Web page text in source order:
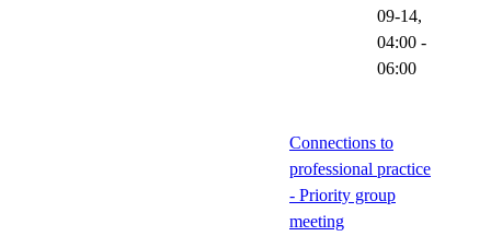
09-14,
04:00 -
06:00
Connections to
professional practice
- Priority group
meeting